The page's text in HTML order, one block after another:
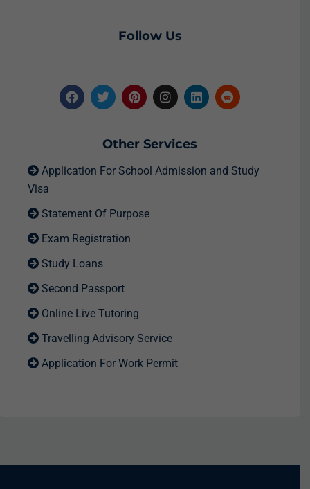
Follow Us
Other Services
Application For School Admission and Study
Visa
Statement Of Purpose
Exam Registration
Study Loans
Second Passport
Online Live Tutoring
Travelling Advisory Service
Application For Work Permit